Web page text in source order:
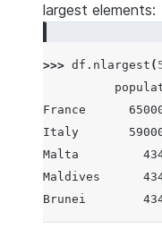
largest elements:
>>> df . nlargest (
France
Italy
Malta
Maldives
Brunei